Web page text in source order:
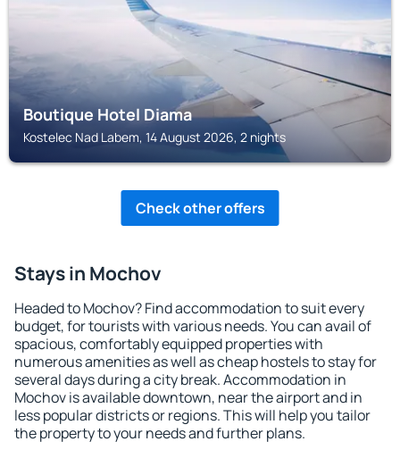
Boutique Hotel Diama
Kostelec Nad Labem, 14 August 2026, 2 nights
Check other offers
Stays in Mochov
Headed to Mochov? Find accommodation to suit every
budget, for tourists with various needs. You can avail of
spacious, comfortably equipped properties with
numerous amenities as well as cheap hostels to stay for
several days during a city break. Accommodation in
Mochov is available downtown, near the airport and in
less popular districts or regions. This will help you tailor
the property to your needs and further plans.